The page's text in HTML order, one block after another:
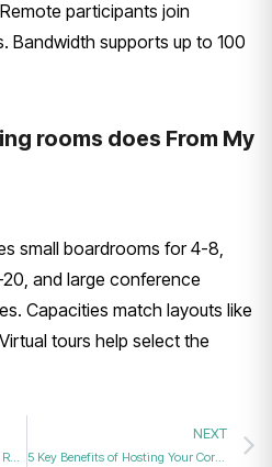
participants join
Bandwidth supports up to 100
rooms does From My
small boardrooms for 4-8,
and large conference
Capacities match layouts like
tours help select the
How to Find Affordable Meeting Rooms with Premium Audio Visual Facilities Online in 2026?
NEXT
5 Key Benefits of Hosting Your Corporate Training in a Dedicated Space in 2026?